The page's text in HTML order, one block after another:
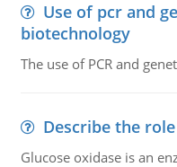
Use of pcr and
biotechnology
The use of PCR and
Describe the
Glucose oxidase is an